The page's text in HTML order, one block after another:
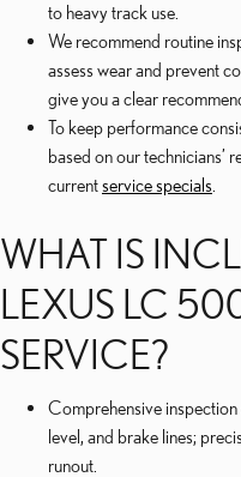
to heavy track use.
We recommend routine
assess wear and prevent
give you a clear
To keep performance
based on our technicians’
currentservice specials
WHAT IS
LEXUS LC
SERVICE?
Comprehensive
level, and brake lines;
runout.